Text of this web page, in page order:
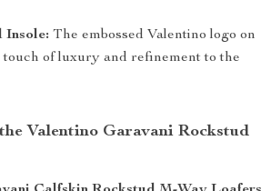
Insole: The embossed Valentino logo on
touch of luxury and refinement to the
Valentino Garavani Rockstud